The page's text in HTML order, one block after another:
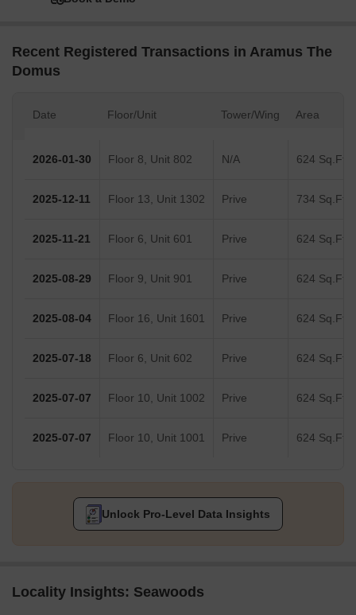
Recent Registered Transactions in Aramus The
Domus
Date Floor/Unit Tower/Wing Area
2026-01-30 Floor 8, Unit 802 N/A 624 Sq.Ft.
2025-12-11 Floor 13, Unit 1302 Prive 734 Sq.Ft.
2025-11-21 Floor 6, Unit 601 Prive 624 Sq.Ft.
2025-08-29 Floor 9, Unit 901 Prive 624 Sq.Ft.
2025-08-04 Floor 16, Unit 1601 Prive 624 Sq.Ft.
2025-07-18 Floor 6, Unit 602 Prive 624 Sq.Ft.
2025-07-07 Floor 10, Unit 1002 Prive 624 Sq.Ft.
2025-07-07 Floor 10, Unit 1001 Prive 624 Sq.Ft.
Unlock Pro-Level Data Insights
Locality Insights: Seawoods